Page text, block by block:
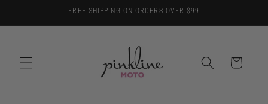
FREE SHIPPING ON ORDERS OVER $99
Cart